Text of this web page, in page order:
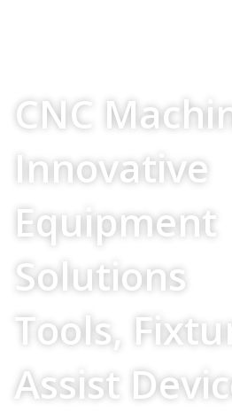
CNC
Innovative
Equipment
Solutions
Tools,
Assist